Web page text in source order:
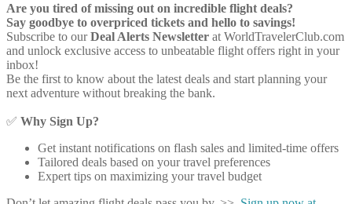
Are you tired of missing out on incredible flight deals?
Say goodbye to overpriced tickets and hello to savings!
Subscribe to ourDeal Alerts Newsletter at WorldTravelerClub.com
and unlock exclusive access to unbeatable flight offers right in your
inbox!
Be the first to know about the latest deals and start planning your
next adventure without breaking the bank.
✅ Why Sign Up?
Get instant notifications on flash sales and limited-time offers
Tailored deals based on your travel preferences
Expert tips on maximizing your travel budget